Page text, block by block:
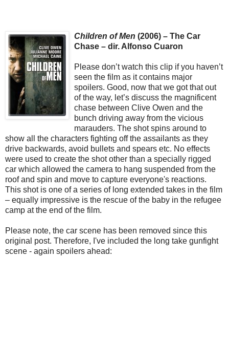
Children of Men (2006) – The Car
Chase – dir. Alfonso Cuaron
Please don’t watch this clip if you haven’t
seen the film as it contains major
spoilers. Good, now that we got that out
of the way, let’s discuss the magnificent
chase between Clive Owen and the
bunch driving away from the vicious
marauders. The shot spins around to
show all the characters fighting off the assailants as they
drive backwards, avoid bullets and spears etc. No effects
were used to create the shot other than a specially rigged
car which allowed the camera to hang suspended from the
roof and spin and move to capture everyone's reactions.
This shot is one of a series of long extended takes in the film
– equally impressive is the rescue of the baby in the refugee
camp at the end of the film.
Please note, the car scene has been removed since this
original post. Therefore, I've included the long take gunfight
scene - again spoilers ahead: